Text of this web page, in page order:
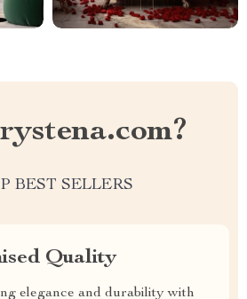
BEST SELLERS
Quality
elegance and durability with